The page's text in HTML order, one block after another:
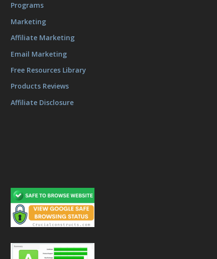
Programs
Marketing
Affiliate Marketing
Email Marketing
Free Resources Library
Products Reviews
Affiliate Disclosure